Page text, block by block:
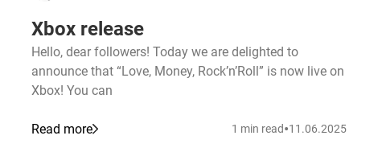
Xbox release
Hello, dear followers! Today we are delighted to
announce that “Love, Money, Rock’n’Roll” is now live on
Xbox! You can
Read more 1 min read•11.06.2025